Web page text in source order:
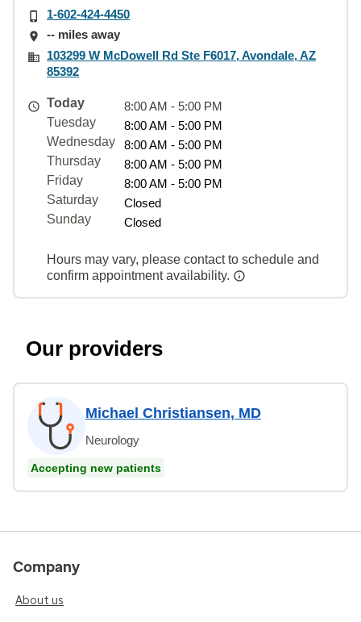
1-602-424-4450
-- miles away
103299 W McDowell Rd Ste F6017, Avondale, AZ
85392
Today
8:00 AM - 5:00 PM
Tuesday
8:00 AM - 5:00 PM
Wednesday
8:00 AM - 5:00 PM
Thursday
8:00 AM - 5:00 PM
Friday
8:00 AM - 5:00 PM
Saturday
Closed
Sunday
Closed
Hours may vary, please contact to schedule and
confirm appointment availability.
Our providers
Michael Christiansen, MD
Neurology
Accepting new patients
Company
About us